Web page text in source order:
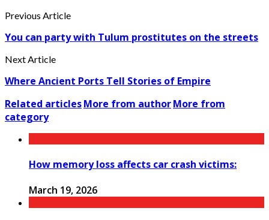
Previous Article
You can party with Tulum prostitutes on the streets
Next Article
Where Ancient Ports Tell Stories of Empire
Related articlesMore from authorMore from
category
How memory loss affects car crash victims:
March 19, 2026